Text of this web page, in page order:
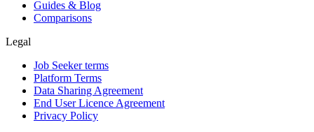
Guides & Blog
Comparisons
Legal
Job Seeker terms
Platform Terms
Data Sharing Agreement
End User Licence Agreement
Privacy Policy